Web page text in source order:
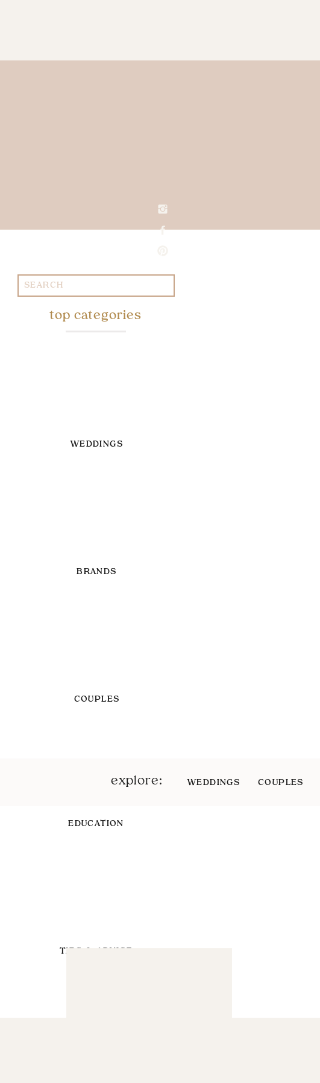
Search
for:
WEDDINGS
top categories
BRANDS
COUPLES
EDUCATION
TIPS & ADVICE
explore: WEDDINGS COUPLES